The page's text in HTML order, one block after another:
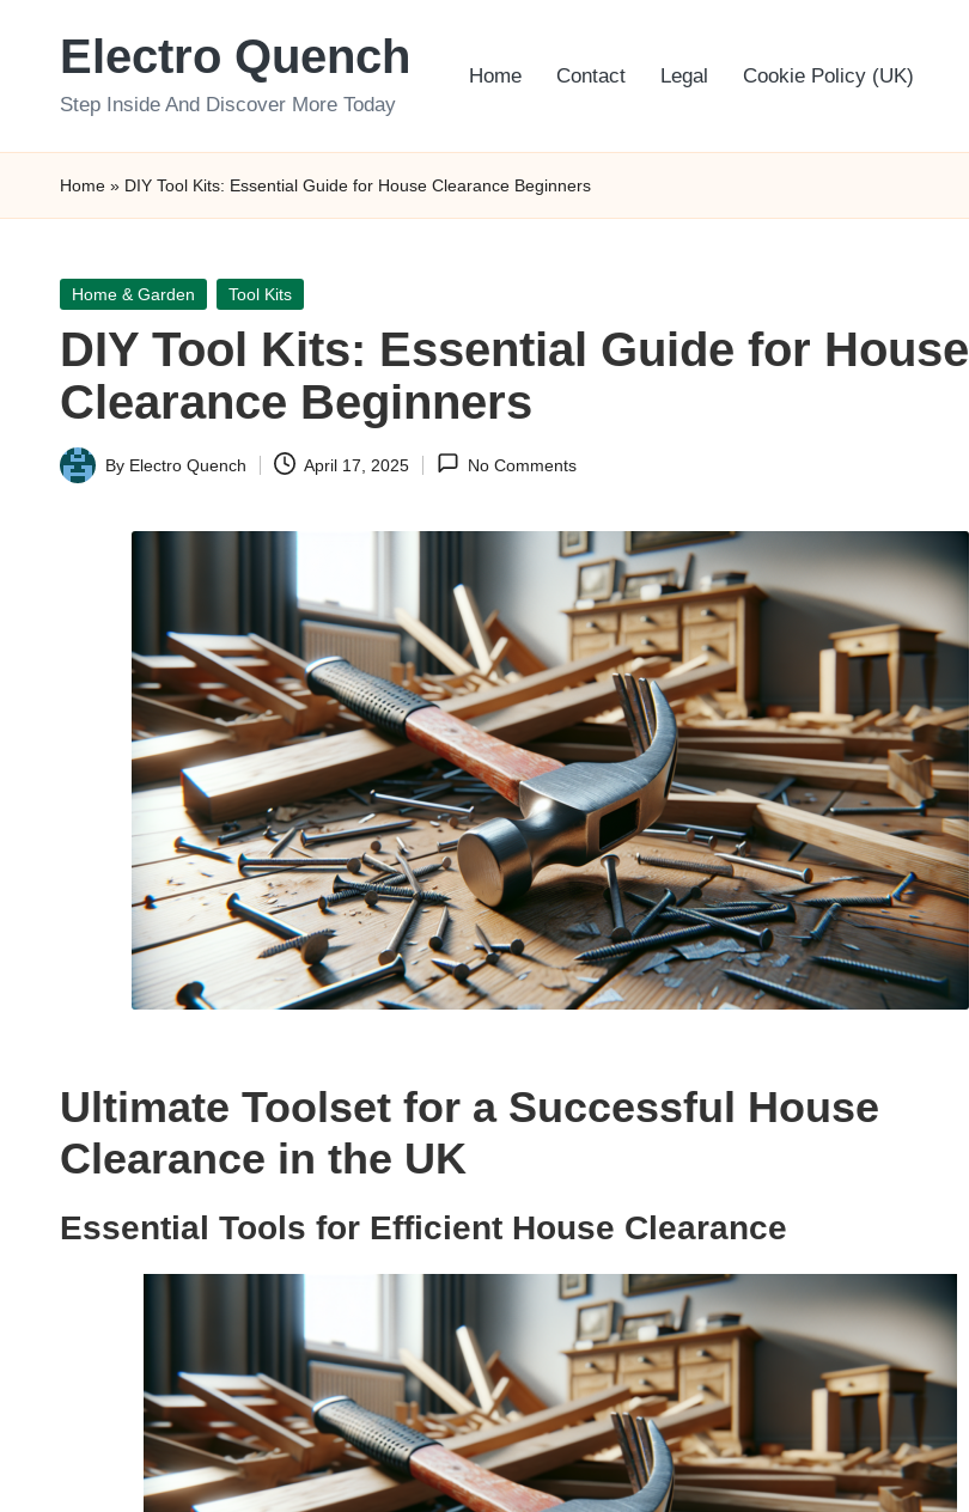
Electro Quench
Step Inside And Discover More Today
Home Contact Legal Cookie Policy (UK)
Home » DIY Tool Kits: Essential Guide for House Clearance Beginners
Posted
Home & Garden Tool Kits
DIY Tool Kits: Essential Guide for House
Clearance Beginners
Posted
By Electro Quench April 17, 2025 No Comments
Ultimate Toolset for a Successful House
Clearance in the UK
Essential Tools for Efficient House Clearance